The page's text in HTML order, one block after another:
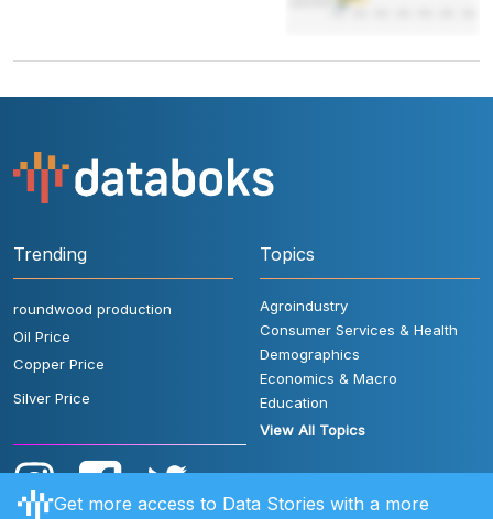
Trending
roundwood production
Oil Price
Copper Price
Silver Price
Topics
Agroindustry
Consumer Services & Health
Demographics
Economics & Macro
Education
View All Topics
Get more access to Data Stories with a more